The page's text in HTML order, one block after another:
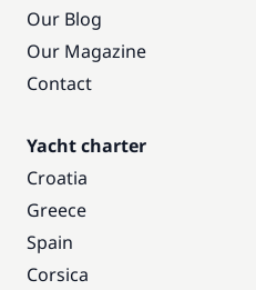
Our Blog
Our Magazine
Contact
Yacht charter
Croatia
Greece
Spain
Corsica